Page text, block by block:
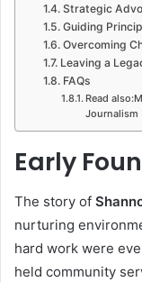
Strategic
Guiding
Overcoming
Leaving a
FAQs
Read
Journalism
Early
The story of
nurturing
hard work were
held community